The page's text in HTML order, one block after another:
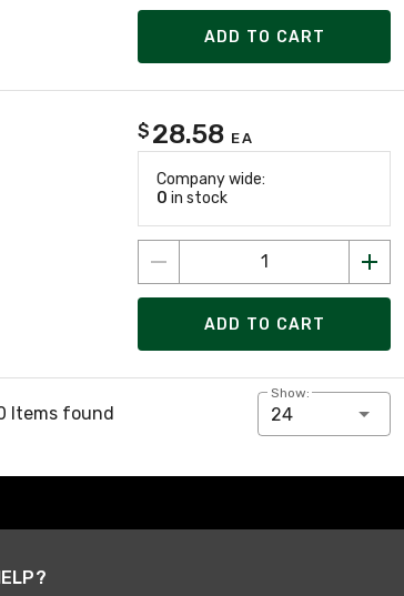
ADD TO CART
$ 28.58 EA
Company wide:
0 in stock
ADD TO CART
Items found
Show:
24